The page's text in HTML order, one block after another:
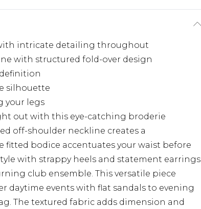
intricate detailing throughout
with structured fold-over design
silhouette
your legs
out with this eye-catching broderie
off-shoulder neckline creates a
bodice accentuates your waist before
with strappy heels and statement earrings
club ensemble. This versatile piece
daytime events with flat sandals to evening
The textured fabric adds dimension and